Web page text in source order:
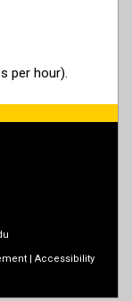
per hour).
| Accessibility